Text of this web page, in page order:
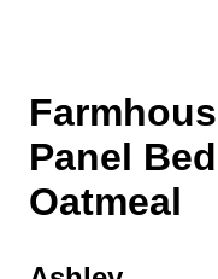
Panel
Oatmeal